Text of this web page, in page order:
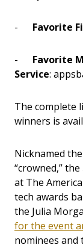
- Favorite
- Favorite
Service:
The complete
winners is
Nicknamed
“crowned,”
at The
tech awards
the Julia
for the event
nominees and